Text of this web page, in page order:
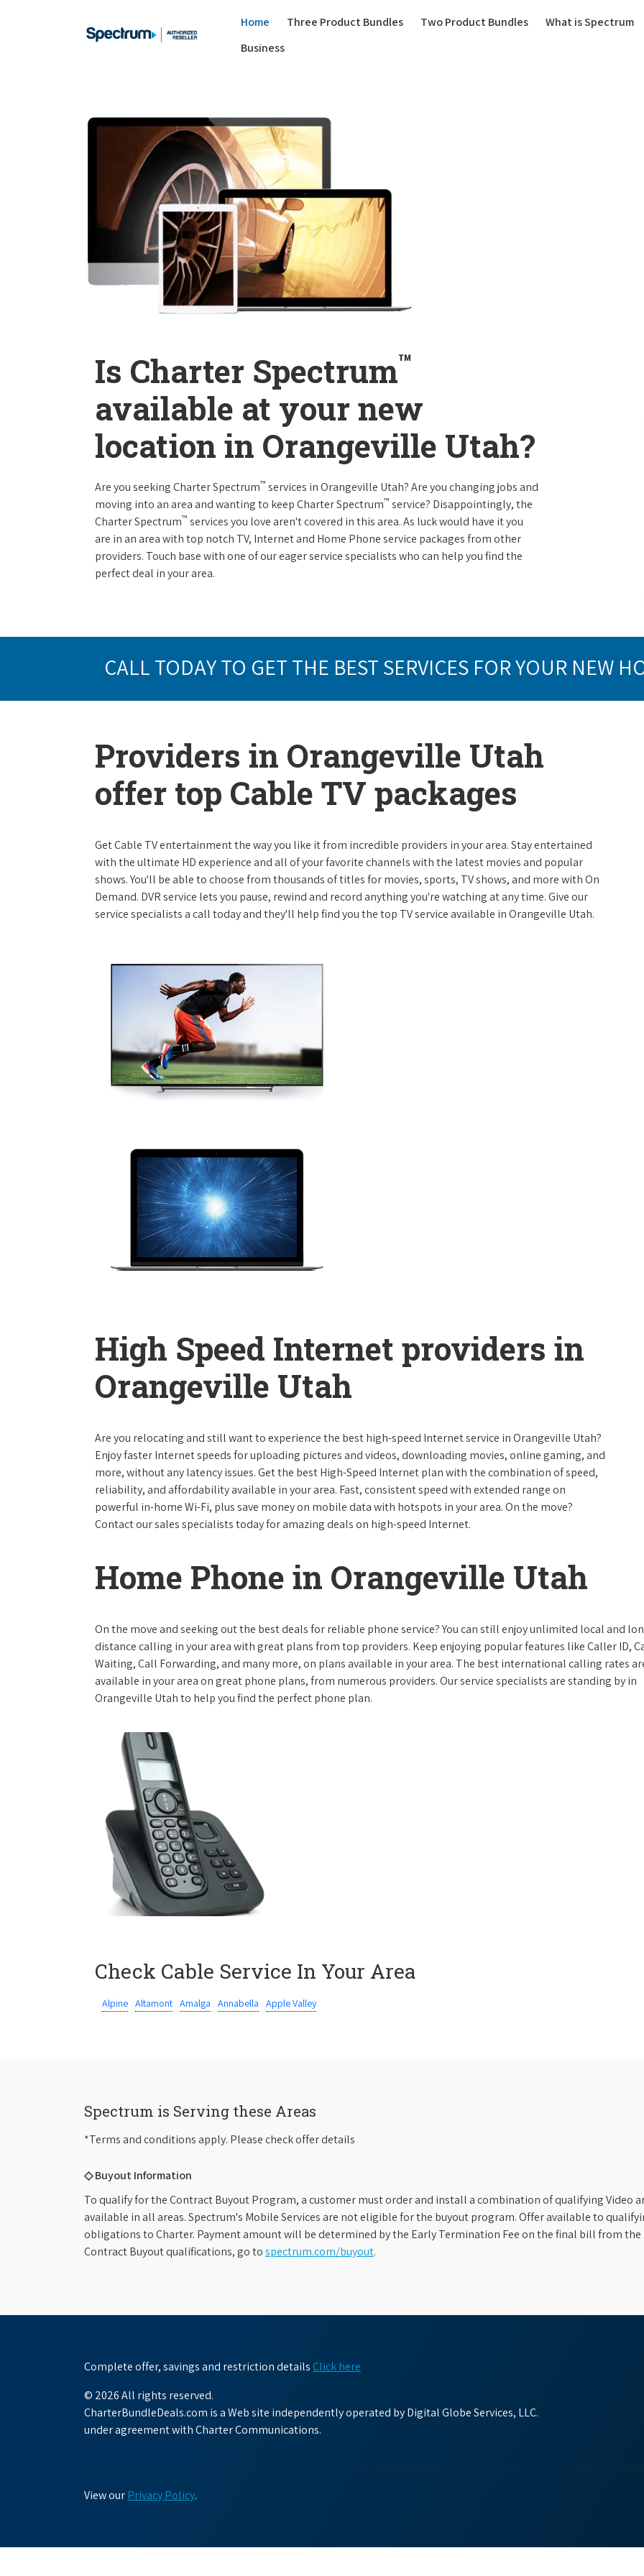
Home Three Product Bundles(current)
Two Product Bundles
What is Spectrum
Business
Is Charter Spectrum™
available at your new
location in Orangeville Utah?
Are you seeking Charter Spectrum™ services in Orangeville Utah? Are you changing jobs and
moving into an area and wanting to keep Charter Spectrum™ service? Disappointingly, the
Charter Spectrum™ services you love aren't covered in this area. As luck would have it you
are in an area with top notch TV, Internet and Home Phone service packages from other
providers. Touch base with one of our eager service specialists who can help you find the
perfect deal in your area.
CALL TODAY TO GET THE BEST SERVICES FOR YOUR NEW
Providers in Orangeville Utah
offer top Cable TV packages
Get Cable TV entertainment the way you like it from incredible providers in your area. Stay entertained
with the ultimate HD experience and all of your favorite channels with the latest movies and popular
shows. You'll be able to choose from thousands of titles for movies, sports, TV shows, and more with On
Demand. DVR service lets you pause, rewind and record anything you're watching at any time. Give our
service specialists a call today and they'll help find you the top TV service available in Orangeville Utah.
High Speed Internet providers in
Orangeville Utah
Are you relocating and still want to experience the best high-speed Internet service in Orangeville Utah?
Enjoy faster Internet speeds for uploading pictures and videos, downloading movies, online gaming, and
more, without any latency issues. Get the best High-Speed Internet plan with the combination of speed,
reliability, and affordability available in your area. Fast, consistent speed with extended range on
powerful in-home Wi-Fi, plus save money on mobile data with hotspots in your area. On the move?
Contact our sales specialists today for amazing deals on high-speed Internet.
Home Phone in Orangeville Utah
On the move and seeking out the best deals for reliable phone service? You can still enjoy unlimited local and
distance calling in your area with great plans from top providers. Keep enjoying popular features like Caller ID,
Waiting, Call Forwarding, and many more, on plans available in your area. The best international calling rates
available in your area on great phone plans, from numerous providers. Our service specialists are standing by in
Orangeville Utah to help you find the perfect phone plan.
Check Cable Service In Your Area
Alpine Altamont Amalga Annabella Apple Valley
Spectrum is Serving these Areas
*Terms and conditions apply. Please check offer details
◇ Buyout Information
To qualify for the Contract Buyout Program, a customer must order and install a combination of qualifying Video
available in all areas. Spectrum's Mobile Services are not eligible for the buyout program. Offer available to
obligations to Charter. Payment amount will be determined by the Early Termination Fee on the final bill from the
Contract Buyout qualifications, go tospectrum.com/buyout.
Complete offer, savings and restriction details Click here
© 2026 All rights reserved.
CharterBundleDeals.com is a Web site independently operated by Digital Globe Services, LLC.
under agreement with Charter Communications.
View ourPrivacy Policy.